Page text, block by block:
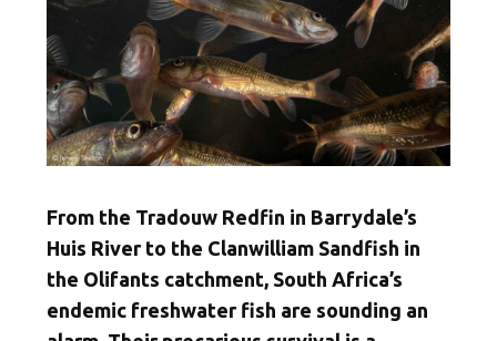
From the Tradouw Redfin in Barrydale’s
Huis River to the Clanwilliam Sandfish in
the Olifants catchment, South Africa’s
endemic freshwater fish are sounding an